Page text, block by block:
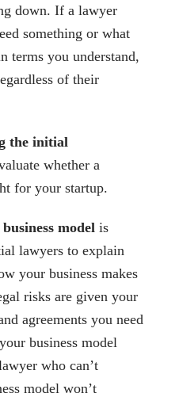
down. If a lawyer
something or what
terms you understand,
of their
the initial
whether a
for your startup.
model is
lawyers to explain
your business makes
risks are given your
agreements you need
business model
who can’t
model won’t